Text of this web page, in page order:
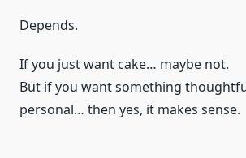
Depends.
If you just want cake… maybe not.
But if you want something
personal… then yes, it makes sense.